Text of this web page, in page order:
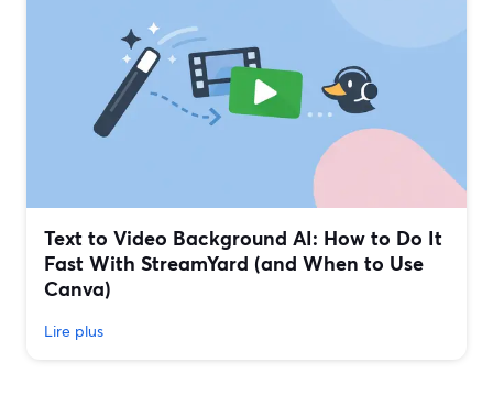
Text to Video Background AI: How to Do It
Fast With StreamYard (and When to Use
Canva)
Lire plus